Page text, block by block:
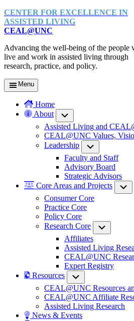
CENTER FOR EXCELLENCE IN
ASSISTED LIVING
CEAL@UNC
Advancing the well-being of the people
live and work in assisted living through
research, practice, and policy.
Menu
Home
About
Assisted Living and
CEAL@UNC Values,
Leadership
Faculty and Staff
Advisory Board
Strategic Advisors
Core Areas and Projects
Consumer Core
Practice Core
Policy Core
Research Core
Affiliates
Assisted Living
CEAL@UNC
Expert Registry
Resources
CEAL@UNC Resources
CEAL@UNC Affiliate
Assisted Living Research
News & Events